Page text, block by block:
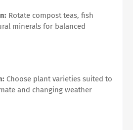
Rotate compost teas, fish
minerals for balanced
Choose plant varieties suited to
and changing weather